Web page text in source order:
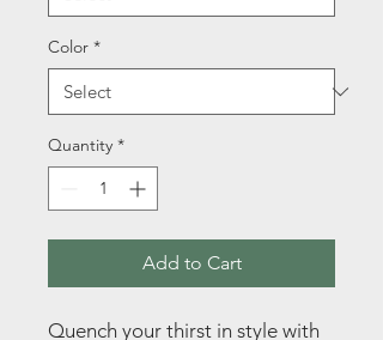
Color *
Quantity *
Add to Cart
Quench your thirst in style with